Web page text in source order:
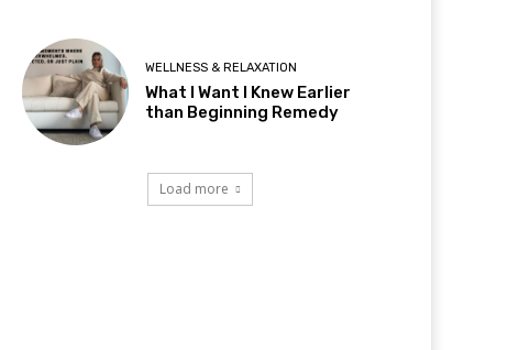
WELLNESS & RELAXATION
What I Want I Knew Earlier
than Beginning Remedy
Load more